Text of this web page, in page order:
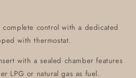
complete control with a dedicated
with thermostat.
with a sealed chamber features
LPG or natural gas as fuel.